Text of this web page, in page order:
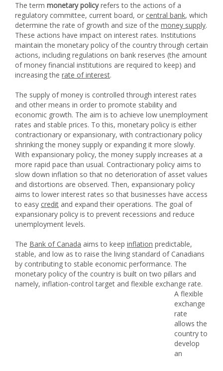
The term monetary policyrefers to the actions of a
regulatory committee, current board, or central bank, which
determine the rate of growth and size of the money supply.
These actions have impact on interest rates. Institutions
maintain the monetary policy of the country through certain
actions, including regulations on bank reserves (the amount
of money financial institutions are required to keep) and
increasing the rate of interest.
The supply of money is controlled through interest rates
and other means in order to promote stability and
economic growth. The aim is to achieve low unemployment
rates and stable prices. To this, monetary policy is either
contractionary or expansionary, with contractionary policy
shrinking the money supply or expanding it more slowly.
With expansionary policy, the money supply increases at a
more rapid pace than usual. Contractionary policy aims to
slow down inflation so that no deterioration of asset values
and distortions are observed. Then, expansionary policy
aims to lower interest rates so that businesses have access
to easy credit and expand their operations. The goal of
expansionary policy is to prevent recessions and reduce
unemployment levels.
The Bank of Canada aims to keep inflation predictable,
stable, and low as to raise the living standard of Canadians
by contributing to stable economic performance. The
monetary policy of the country is built on two pillars and
namely, inflation-control target and flexible exchange rate.
A flexible
exchange
rate
allows the
country to
develop
an